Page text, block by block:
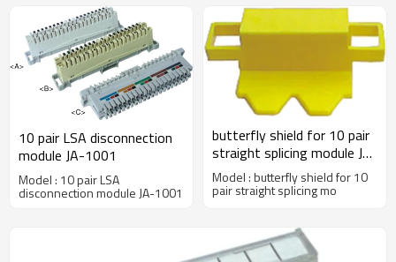
10 pair LSA disconnection
module JA-1001
Model : 10 pair LSA
disconnection module JA-1001
butterfly shield for 10 pair
straight splicing module JA-
2001A
Model : butterfly shield for 10
pair straight splicing mo